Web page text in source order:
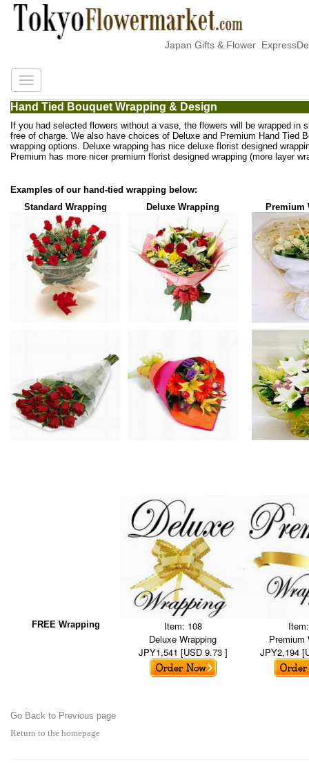
Japan Gifts & Flower
Hand Tied Bouquet Wrapping & Design
If you had selected flowers without a vase, the flowers will be wrapped in
free of charge. We also have choices of Deluxe and Premium Hand Tied
wrapping options. Deluxe wrapping has nice deluxe florist designed
Premium has more nicer premium florist designed wrapping (more layer
Examples of our hand-tied wrapping below:
Standard Wrapping
Deluxe Wrapping Premium
FREE Wrapping
Item: 108
Deluxe Wrapping
JPY1,541 [USD 9.73 ]
Premium
JPY2,194
Go Back to Previous page
Return to the homepage